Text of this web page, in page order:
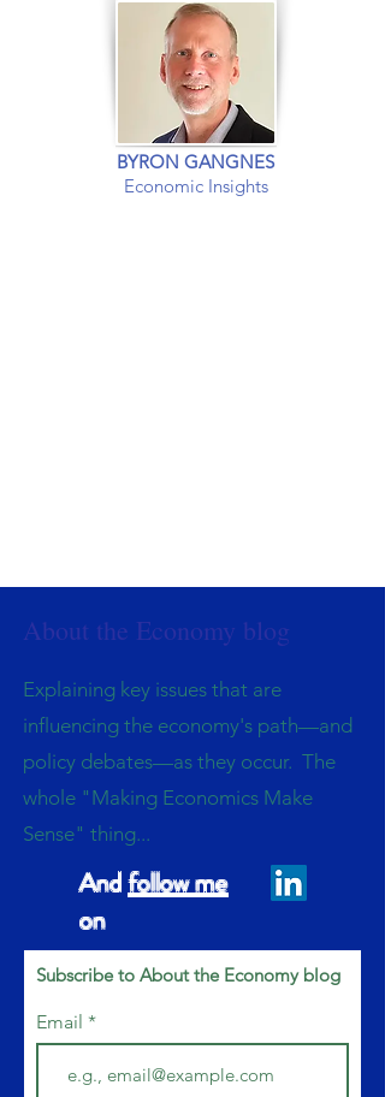
BYRON GANGNES
Economic Insights
About the Economy blog
Explaining key issues that are
influencing the economy's path—and
policy debates—as they occur. The
whole "Making Economics Make
Sense" thing...
Andfollow me
on
Subscribe to About the Economy blog
Email